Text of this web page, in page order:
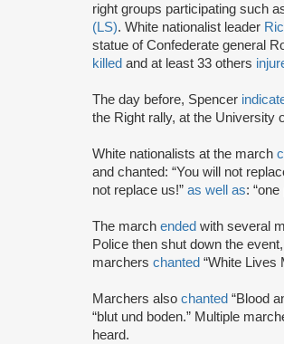
right groups participating such
(LS). White nationalist leader
statue of Confederate general
killed and at least 33 others
The day before, Spencer
the Right rally, at the University
White nationalists at the march
and chanted: “You will not
not replace us!” as well as:
The march ended with several
Police then shut down the
marchers chanted “White Lives
Marchers also chanted “Blood
“blut und boden.” Multiple
heard.